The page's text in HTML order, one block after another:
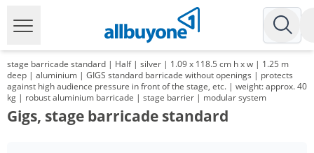
stage barricade standard | Half | silver | 1.09 x 118.5 cm h x w | 1.25 m
deep | aluminium | GIGS standard barricade without openings | protects
against high audience pressure in front of the stage, etc. | weight: approx. 40
kg | robust aluminium barricade | stage barrier | modular system
Gigs, stage barricade standard